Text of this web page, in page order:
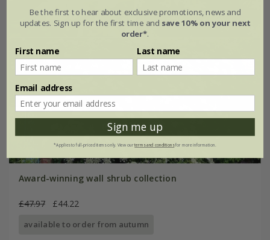
Award-winning wall shrub collection
£47.97 £44.22
available to order from autumn
Be the first to hear about exclusive promotions, news and
updates. Sign up for the first time and save 10% on your next
order*.
First name Last name
Email address
Sign me up
*Applies to full-priced items only. View ourterms and conditionsfor more information.